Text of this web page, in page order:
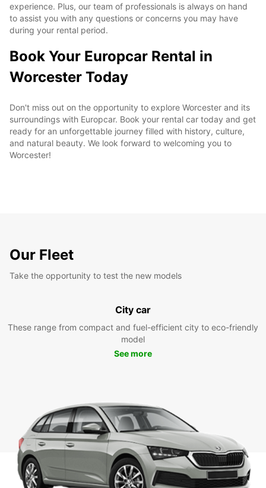
experience. Plus, our team of professionals is always on hand
to assist you with any questions or concerns you may have
during your rental period.
Book Your Europcar Rental in
Worcester Today
Don't miss out on the opportunity to explore Worcester and its
surroundings with Europcar. Book your rental car today and get
ready for an unforgettable journey filled with history, culture,
and natural beauty. We look forward to welcoming you to
Worcester!
Our Fleet
Take the opportunity to test the new models
City car
These range from compact and fuel-efficient city to eco-friendly
model
See more